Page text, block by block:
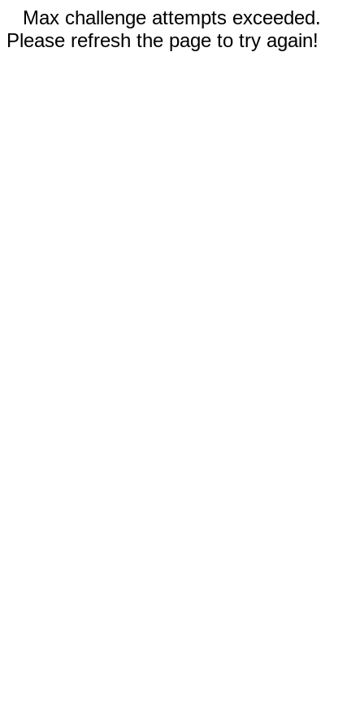
Max challenge attempts exceeded.
Please refresh the page to try again!